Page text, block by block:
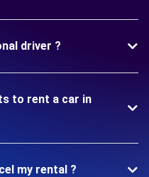
driver ?
to rent a car in
my rental ?